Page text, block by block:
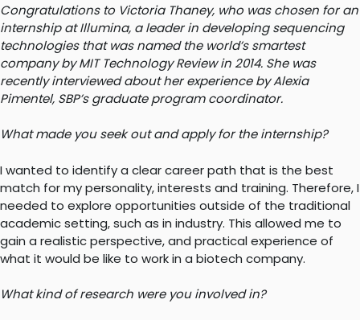
Congratulations to Victoria Thaney, who was chosen for an
internship at Illumina, a leader in developingsequencing
technologies that was named the world’s smartest
company by MIT Technology Review in 2014. She was
recently interviewed about her experience byAlexia
Pimentel, SBP’s graduate program coordinator.
What made you seek out and apply for the internship?
I wanted to identify a clear career path that is the best
match for my personality, interests and training. Therefore, I
needed to explore opportunities outside of the traditional
academic setting, such as in industry. This allowed me to
gain a realistic perspective, and practical experience of
what it would be like to work in a biotech company.
What kind of research were you involved in?